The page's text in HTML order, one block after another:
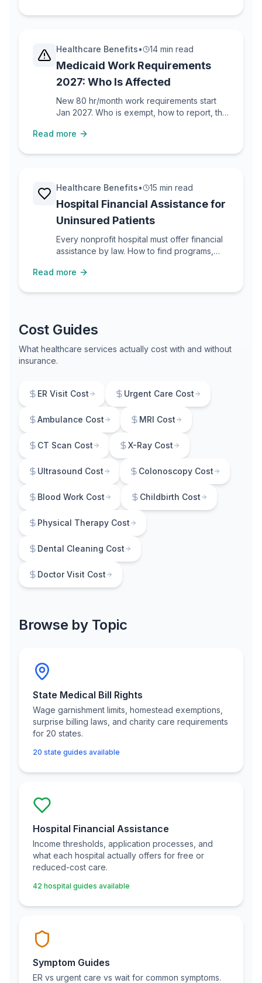
Healthcare Benefits• 14 min read
Medicaid Work Requirements
2027: Who Is Affected
New 80 hr/month work requirements start
Jan 2027. Who is exempt, how to report, the
coverage.
Read more
Healthcare Benefits• 15 min read
Hospital Financial Assistance for
Uninsured Patients
Every nonprofit hospital must offer financial
assistance by law. How to find programs,
uninsured or recently lost Medicaid.
Read more
Cost Guides
What healthcare services actually cost with and without
insurance.
ER Visit Cost Urgent Care Cost
Ambulance Cost MRI Cost
CT Scan Cost X-Ray Cost
Ultrasound Cost Colonoscopy Cost
Blood Work Cost Childbirth Cost
Physical Therapy Cost
Dental Cleaning Cost
Doctor Visit Cost
Browse by Topic
State Medical Bill Rights
Wage garnishment limits, homestead exemptions,
surprise billing laws, and charity care requirements
for 20 states.
20 state guides available
Hospital Financial Assistance
Income thresholds, application processes, and
what each hospital actually offers for free or
reduced-cost care.
42 hospital guides available
Symptom Guides
ER vs urgent care vs wait for common symptoms.